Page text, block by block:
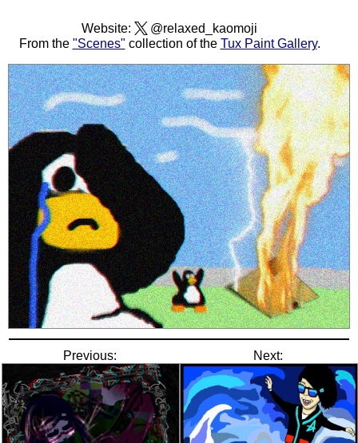
Website:
@relaxed_kaomoji
From the "Scenes" collection of the Tux Paint Gallery.
Previous: Next: